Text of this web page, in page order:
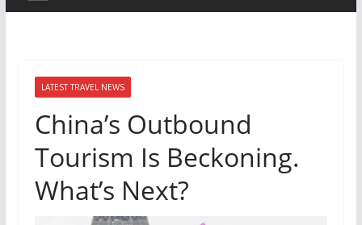
LATEST TRAVEL NEWS
China’s Outbound
Tourism Is Beckoning.
What’s Next?